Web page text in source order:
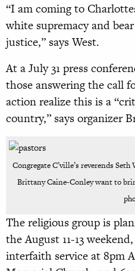
“I am coming to
white supremacy and
justice,” says West.
At a July 31 press
those answering the call
action realize this is a
country,” says organizer
Congregate C’ville’s reverends
Brittany Caine-Conley want to
The religious group is
the August 11-13
interfaith service at 8pm